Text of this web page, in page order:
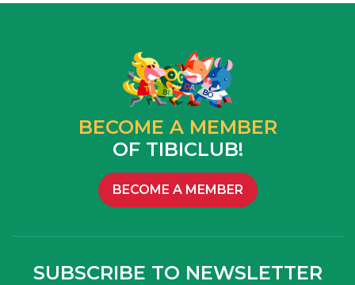
BECOME A MEMBER
OF TIBICLUB!
BECOME A MEMBER
SUBSCRIBE TO NEWSLETTER